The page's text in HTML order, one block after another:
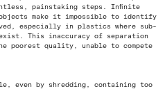
painstaking steps. Infinite
make it impossible to identify
especially in plastics where sub-
This inaccuracy of separation
poorest quality, unable to compete
even by shredding, containing too